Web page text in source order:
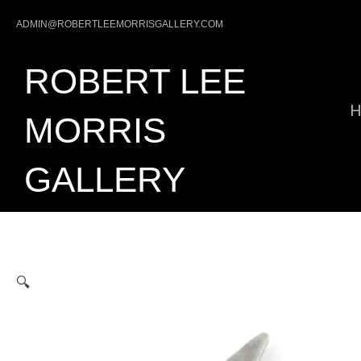
ADMIN@ROBERTLEEMORRISGALLERY.COM
ROBERT LEE
MORRIS
GALLERY
🔍